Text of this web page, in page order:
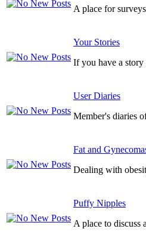
A place for
Your Stories
If you have a story
User Diaries
Member's diaries
Fat and
Dealing with
Puffy Nipples
A place to discuss